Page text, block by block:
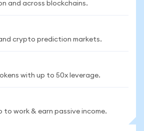
on and across blockchains.
and crypto prediction markets.
with up to 50x leverage.
to work & earn passive income.